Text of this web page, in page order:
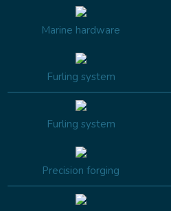
Marine hardware
Furling system
Furling system
Precision forging